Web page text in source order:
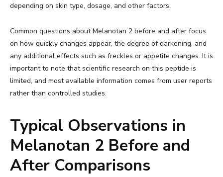
depending on skin type, dosage, and other factors.
Common questions about Melanotan 2 before and after focus
on how quickly changes appear, the degree of darkening, and
any additional effects such as freckles or appetite changes. It is
important to note that scientific research on this peptide is
limited, and most available information comes from user reports
rather than controlled studies.
Typical Observations in
Melanotan 2 Before and
After Comparisons